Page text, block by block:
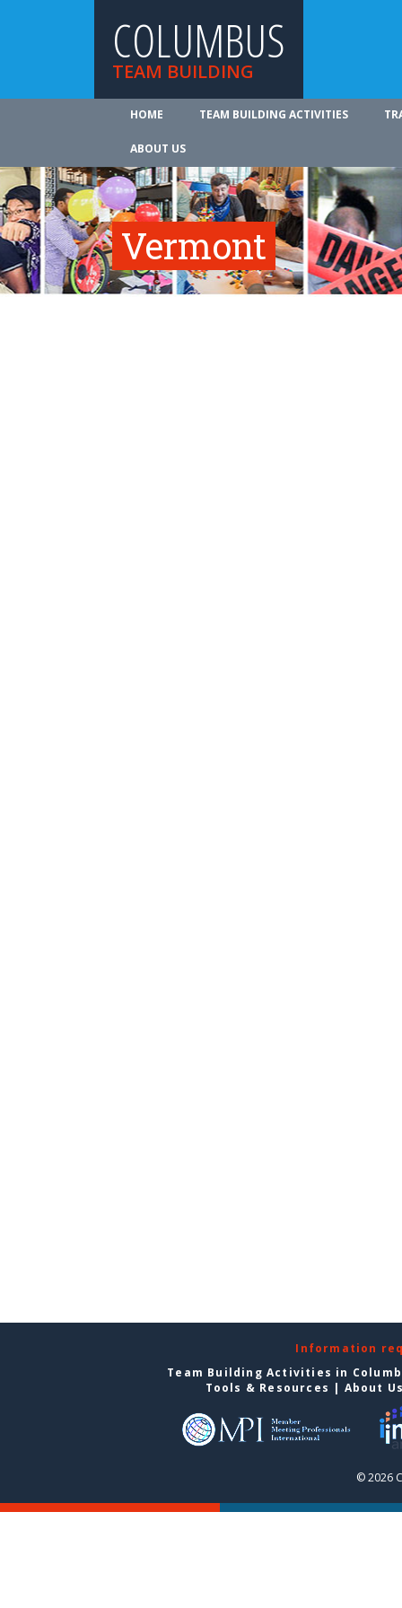
COLUMBUS
TEAM BUILDING
HOME TEAM BUILDING ACTIVITIES
ABOUT US
Vermont
Information
Team Building Activities in
Tools & Resources | About
© 2026